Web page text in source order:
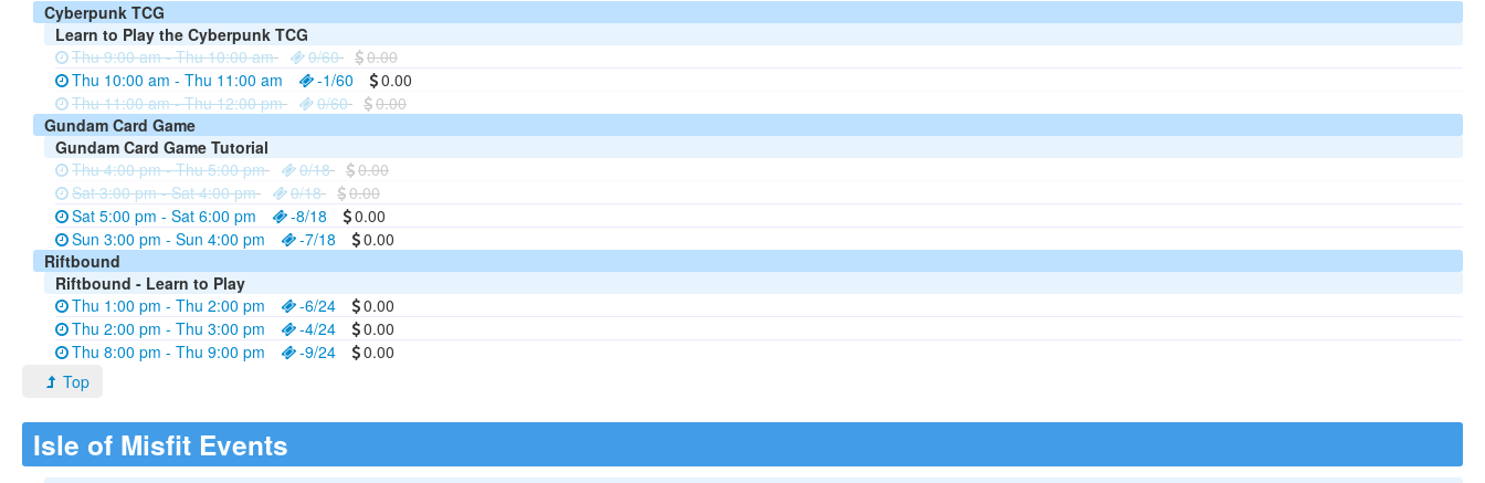
Cyberpunk TCG
Learn to Play the Cyberpunk TCG
Thu 9:00 am - Thu 10:00 am
0/60
0.00
Thu 10:00 am - Thu 11:00 am
-1/60
0.00
Thu 11:00 am - Thu 12:00 pm
0/60
0.00
Gundam Card Game
Gundam Card Game Tutorial
Thu 4:00 pm - Thu 5:00 pm
0/18
0.00
Sat 3:00 pm - Sat 4:00 pm
0/18
0.00
Sat 5:00 pm - Sat 6:00 pm
-8/18
0.00
Sun 3:00 pm - Sun 4:00 pm
-7/18
0.00
Riftbound
Riftbound - Learn to Play
Thu 1:00 pm - Thu 2:00 pm
-6/24
0.00
Thu 2:00 pm - Thu 3:00 pm
-4/24
0.00
Thu 8:00 pm - Thu 9:00 pm
-9/24
0.00
Top
Isle of Misfit Events